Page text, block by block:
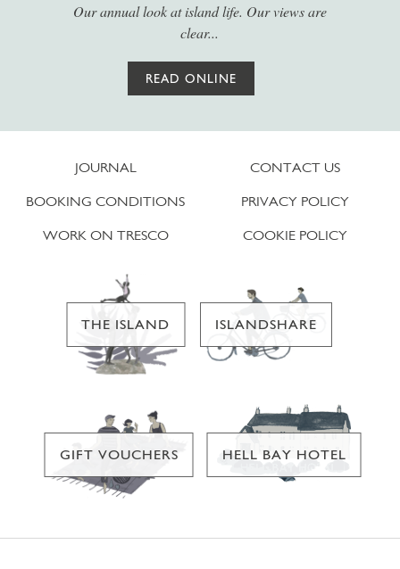
Our annual look at island life. Our views are
clear...
READ ONLINE
JOURNAL
BOOKING CONDITIONS
WORK ON TRESCO
CONTACT US
PRIVACY POLICY
COOKIE POLICY
THE ISLAND ISLANDSHARE
GIFT VOUCHERS HELL BAY HOTEL